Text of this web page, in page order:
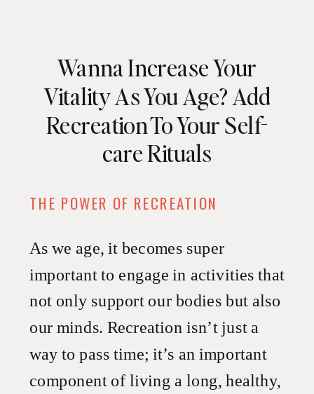
Wanna Increase Your
Vitality As You Age? Add
Recreation To Your Self-
care Rituals
THE POWER OF RECREATION
As we age, it becomes super
important to engage in activities that
not only support our bodies but also
our minds. Recreation isn’t just a
way to pass time; it’s an important
component of living a long, healthy,